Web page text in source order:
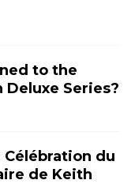
to the
Series?
Célébration du
de Keith